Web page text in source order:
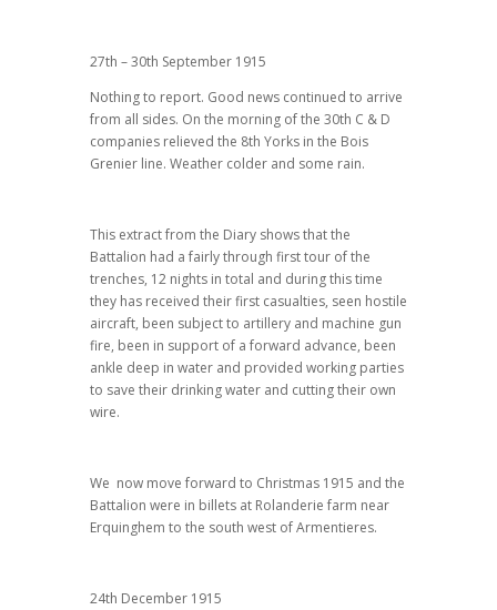
27th – 30th September 1915
Nothing to report. Good news continued to arrive
from all sides. On the morning of the 30th C & D
companies relieved the 8th Yorks in the Bois
Grenier line. Weather colder and some rain.
This extract from the Diary shows that the
Battalion had a fairly through first tour of the
trenches, 12 nights in total and during this time
they has received their first casualties, seen hostile
aircraft, been subject to artillery and machine gun
fire, been in support of a forward advance, been
ankle deep in water and provided working parties
to save their drinking water and cutting their own
wire.
We now move forward to Christmas 1915 and the
Battalion were in billets at Rolanderie farm near
Erquinghem to the south west of Armentieres.
24th December 1915